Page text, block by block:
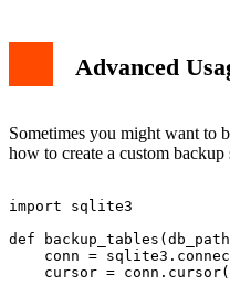
Advanced
Sometimes you might want to
how to create a custom backup
import sqlite3
def
conn =
cursor =